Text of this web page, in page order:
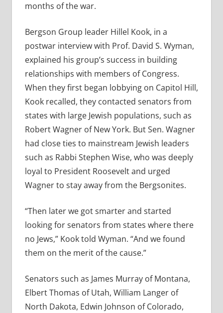
months of the war.
Bergson Group leader Hillel Kook, in a
postwar interview with Prof. David S. Wyman,
explained his group’s success in building
relationships with members of Congress.
When they first began lobbying on Capitol Hill,
Kook recalled, they contacted senators from
states with large Jewish populations, such as
Robert Wagner of New York. But Sen. Wagner
had close ties to mainstream Jewish leaders
such as Rabbi Stephen Wise, who was deeply
loyal to President Roosevelt and urged
Wagner to stay away from the Bergsonites.
“Then later we got smarter and started
looking for senators from states where there
no Jews,” Kook told Wyman. “And we found
them on the merit of the cause.”
Senators such as James Murray of Montana,
Elbert Thomas of Utah, William Langer of
North Dakota, Edwin Johnson of Colorado,